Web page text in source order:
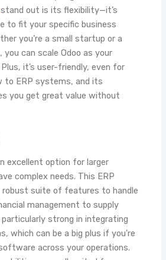
stand out is its flexibility—it’s
to fit your specific business
you’re a small startup or a
you can scale Odoo as your
it’s user-friendly, even for
to ERP systems, and its
you get great value without
excellent option for larger
complex needs. This ERP
robust suite of features to handle
management to supply
particularly strong in integrating
which can be a big plus if you’re
across your operations.